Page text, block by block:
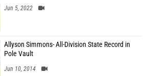
Jun 5, 2022
Allyson Simmons- All-Division State Record in
Pole Vault
Jun 10, 2014